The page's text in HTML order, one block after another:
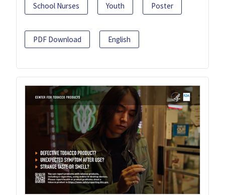
School Nurses Youth Poster
PDF Download English